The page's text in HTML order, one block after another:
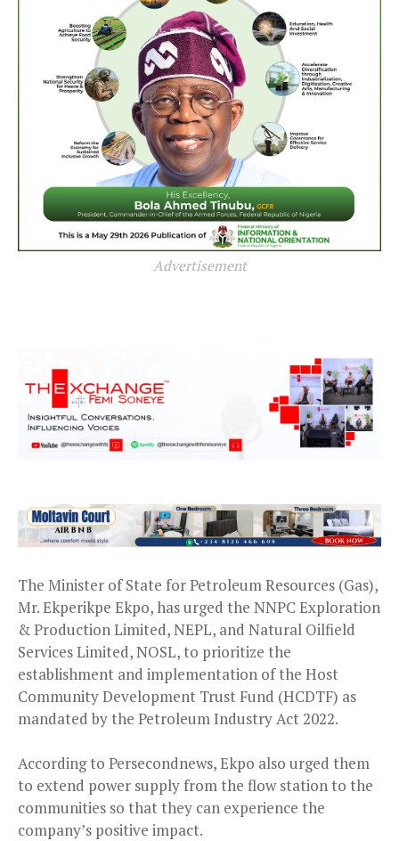
Advertisement
The Minister of State for Petroleum Resources (Gas),
Mr. Ekperikpe Ekpo, has urged the NNPC Exploration
& Production Limited, NEPL, and Natural Oilfield
Services Limited, NOSL, to prioritize the
establishment and implementation of the Host
Community Development Trust Fund (HCDTF) as
mandated by the Petroleum Industry Act 2022.
According to Persecondnews, Ekpo also urged them
to extend power supply from the flow station to the
communities so that they can experience the
company’s positive impact.